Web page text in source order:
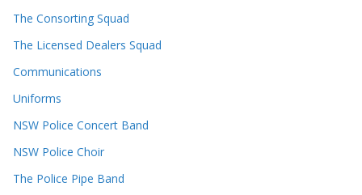
The Consorting Squad
The Licensed Dealers Squad
Communications
Uniforms
NSW Police Concert Band
NSW Police Choir
The Police Pipe Band